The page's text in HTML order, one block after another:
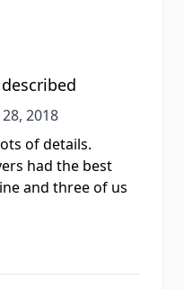
2018
2018
of details.
had the best
and three of us